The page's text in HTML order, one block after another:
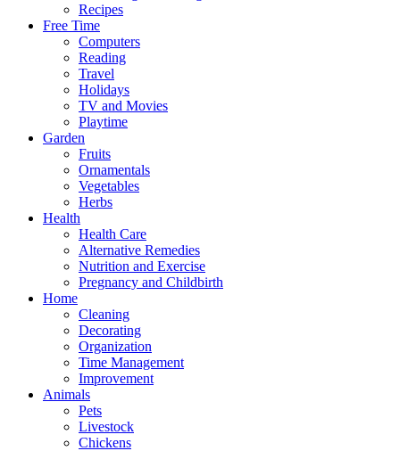
Recipes
Free Time
Computers
Reading
Travel
Holidays
TV and Movies
Playtime
Garden
Fruits
Ornamentals
Vegetables
Herbs
Health
Health Care
Alternative Remedies
Nutrition and Exercise
Pregnancy and Childbirth
Home
Cleaning
Decorating
Organization
Time Management
Improvement
Animals
Pets
Livestock
Chickens